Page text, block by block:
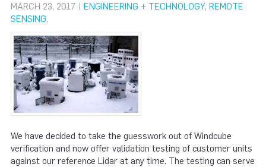
MARCH 23, 2017 | ENGINEERING + TECHNOLOGY, REMOTE
SENSING,
We have decided to take the guesswork out of Windcube
verification and now offer validation testing of customer units
against our reference Lidar at any time. The testing can serve